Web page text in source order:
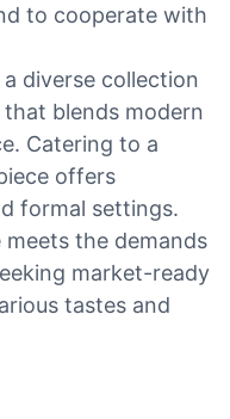
to cooperate with
diverse collection
blends modern
Catering to a
offers
formal settings.
the demands
market-ready
tastes and